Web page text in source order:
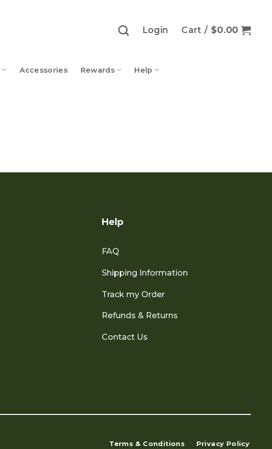
Login Cart / $0.00
Accessories Rewards Help
Help
FAQ
Shipping Information
Track my Order
Refunds & Returns
Contact Us
Terms & Conditions Privacy Policy